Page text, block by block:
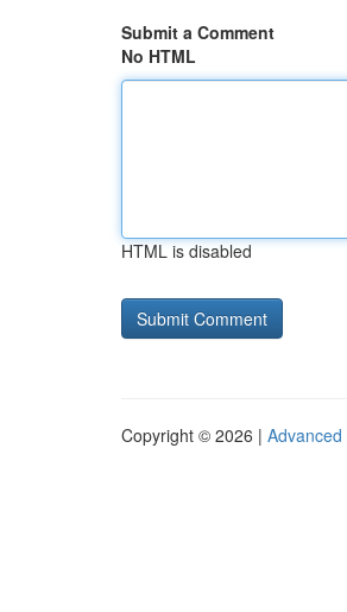
Submit a Comment
No HTML
HTML is disabled
Copyright © 2026 | Advanced